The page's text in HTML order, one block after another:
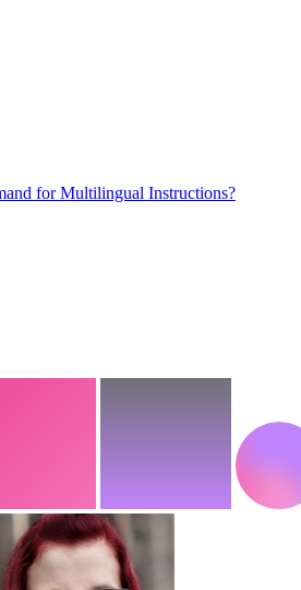
for Multilingual Instructions?